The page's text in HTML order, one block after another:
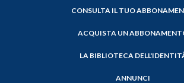
CONSULTA IL TUO
ACQUISTA UN
LA BIBLIOTECA
ANNUNCI